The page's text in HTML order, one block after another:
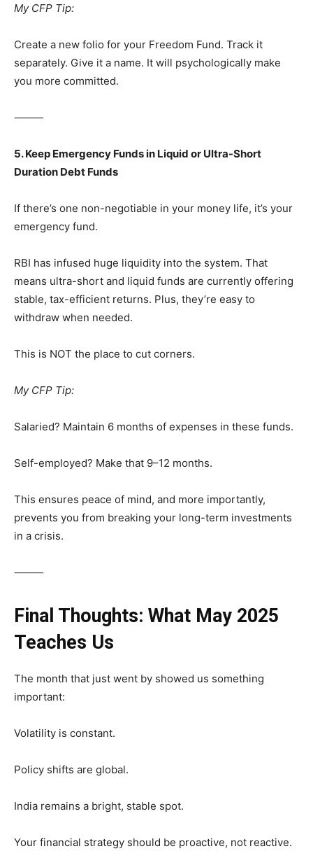
My CFP Tip:
Create a new folio for your Freedom Fund. Track it
separately. Give it a name. It will psychologically make
you more committed.
⸻
5. Keep Emergency Funds in Liquid or Ultra-Short
Duration Debt Funds
If there’s one non-negotiable in your money life, it’s your
emergency fund.
RBI has infused huge liquidity into the system. That
means ultra-short and liquid funds are currently offering
stable, tax-efficient returns. Plus, they’re easy to
withdraw when needed.
This is NOT the place to cut corners.
My CFP Tip:
Salaried? Maintain 6 months of expenses in these funds.
Self-employed? Make that 9–12 months.
This ensures peace of mind, and more importantly,
prevents you from breaking your long-term investments
in a crisis.
⸻
Final Thoughts: What May 2025
Teaches Us
The month that just went by showed us something
important:
Volatility is constant.
Policy shifts are global.
India remains a bright, stable spot.
Your financial strategy should be proactive, not reactive.